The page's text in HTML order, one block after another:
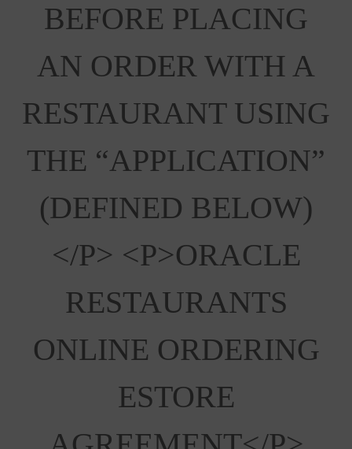
BEFORE PLACING
AN ORDER WITH A
RESTAURANT USING
THE “APPLICATION”
(DEFINED BELOW)
</p> <p>ORACLE
RESTAURANTS
ONLINE ORDERING
ESTORE